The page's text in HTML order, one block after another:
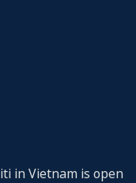
in Vietnam is open